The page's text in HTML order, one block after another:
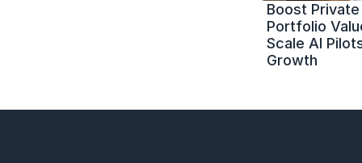
Boost
Portfolio
Scale AI
Growth